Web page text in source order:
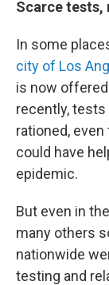
Scarce tests,
In some
city of Los
is now offered
recently,
rationed,
could have
epidemic.
But even in
many others
nationwide
testing and